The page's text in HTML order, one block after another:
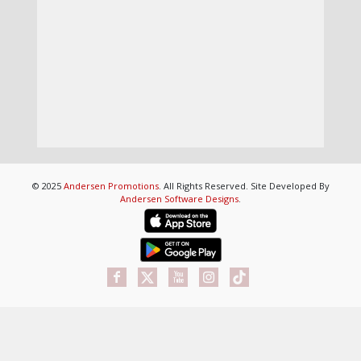
© 2025 Andersen Promotions. All Rights Reserved. Site Developed By
Andersen Software Designs.